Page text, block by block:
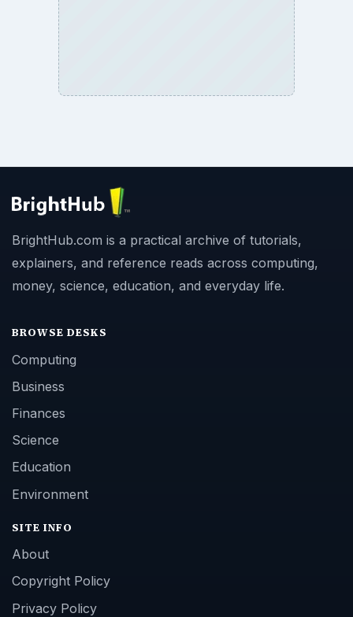
BrightHub.com is a practical archive of tutorials,
explainers, and reference reads across computing,
money, science, education, and everyday life.
BROWSE DESKS
Computing
Business
Finances
Science
Education
Environment
SITE INFO
About
Copyright Policy
Privacy Policy